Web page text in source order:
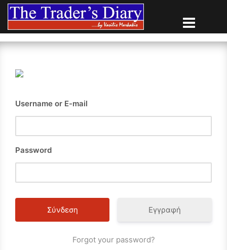
Skip
content
Username or E-mail
Password
Εγγραφή
Forgot your password?